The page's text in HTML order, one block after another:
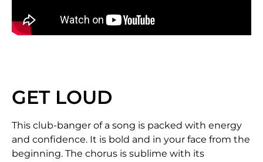
GET LOUD
This club-banger of a song is packed with energy
and confidence. It is bold and in your face from the
beginning. The chorus is sublime with its